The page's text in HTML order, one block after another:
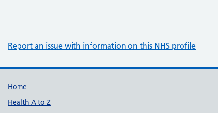
Report an issue with information on this NHS profile
Support links
Home
Health A to Z